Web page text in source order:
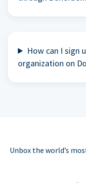
How can I sign
organization on
Unbox the world’s